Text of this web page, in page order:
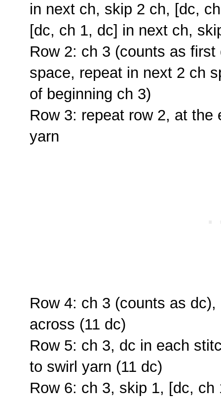
in next ch, skip 2 ch, [dc,
[dc, ch 1, dc] in next ch,
Row 2: ch 3 (counts as
space, repeat in next 2 ch
of beginning ch 3)
Row 3: repeat row 2, at
yarn
Row 4: ch 3 (counts as
across (11 dc)
Row 5: ch 3, dc in each
to swirl yarn (11 dc)
Row 6: ch 3, skip 1, [dc,